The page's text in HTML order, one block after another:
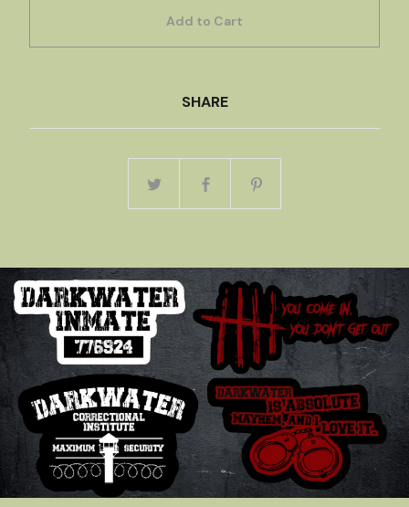
Add to Cart
SHARE